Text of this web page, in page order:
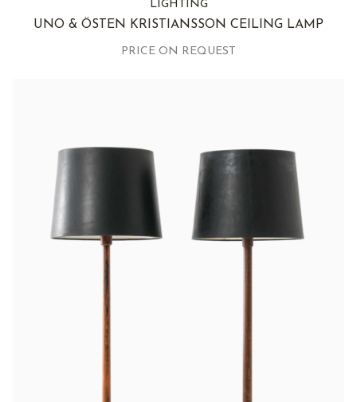
LIGHTING
UNO & ÖSTEN KRISTIANSSON CEILING LAMP
PRICE ON REQUEST